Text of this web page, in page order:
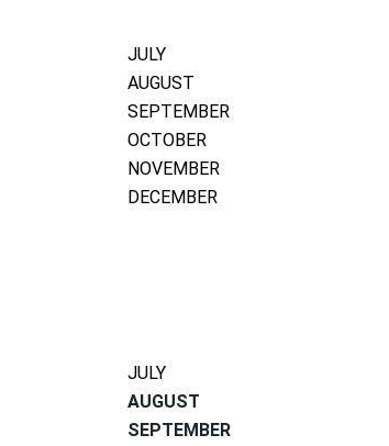
JULY
AUGUST
SEPTEMBER
OCTOBER
NOVEMBER
DECEMBER
JULY
AUGUST
SEPTEMBER